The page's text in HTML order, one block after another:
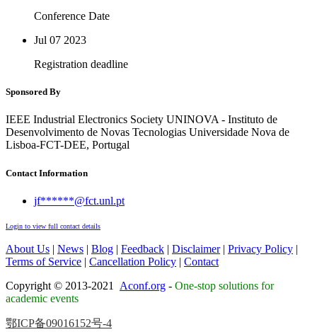
Conference Date
Jul 07 2023
Registration deadline
Sponsored By
IEEE Industrial Electronics Society UNINOVA - Instituto de
Desenvolvimento de Novas Tecnologias Universidade Nova de
Lisboa-FCT-DEE, Portugal
Contact Information
jf******@fct.unl.pt
Login to view full contact details
About Us | News | Blog | Feedback | Disclaimer | Privacy Policy |
Terms of Service | Cancellation Policy | Contact
Copyright © 2013-2021 Aconf.org - One-stop solutions for
academic events
鄂ICP备09016152号-4